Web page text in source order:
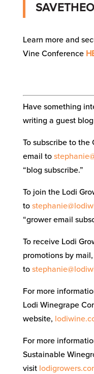
Learn more and
Vine Conference
Have something
writing a guest
To subscribe to the
email to
“blog subscribe.”
To join the Lodi
to
“grower email
To receive Lodi
promotions by
to
For more
Lodi Winegrape
website,
For more
Sustainable
visit